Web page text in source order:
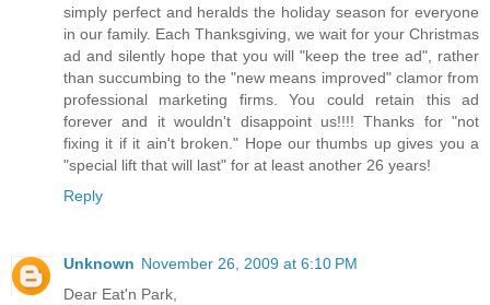
simply perfect and heralds the holiday season for everyone
in our family. Each Thanksgiving, we wait for your Christmas
ad and silently hope that you will "keep the tree ad", rather
than succumbing to the "new means improved" clamor from
professional marketing firms. You could retain this ad
forever and it wouldn't disappoint us!!!! Thanks for "not
fixing it if it ain't broken." Hope our thumbs up gives you a
"special lift that will last" for at least another 26 years!
Reply
Unknown November 26, 2009 at 6:10 PM
Dear Eat'n Park,